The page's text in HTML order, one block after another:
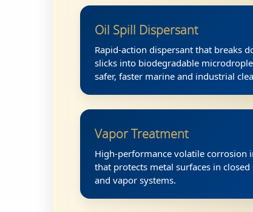
Oil Spill Dispersant
Rapid-action dispersant that breaks
slicks into biodegradable
safer, faster marine and industrial
Vapor Treatment
High-performance volatile corrosion
that protects metal surfaces in closed
and vapor systems.